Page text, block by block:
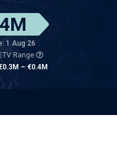
1 Aug 26
ETV Range
– €0.4M